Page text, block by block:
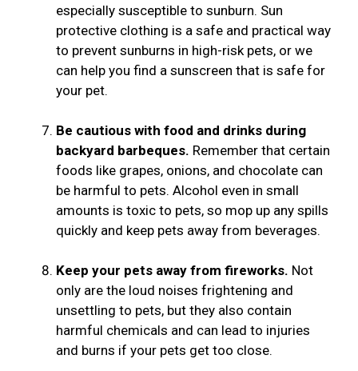
especially susceptible to sunburn. Sun
protective clothing is a safe and practical way
to prevent sunburns in high-risk pets, or we
can help you find a sunscreen that is safe for
your pet.
Be cautious with food and drinks during
backyard barbeques. Remember that certain
foods like grapes, onions, and chocolate can
be harmful to pets. Alcohol even in small
amounts is toxic to pets, so mop up any spills
quickly and keep pets away from beverages.
Keep your pets away from fireworks. Not
only are the loud noises frightening and
unsettling to pets, but they also contain
harmful chemicals and can lead to injuries
and burns if your pets get too close.